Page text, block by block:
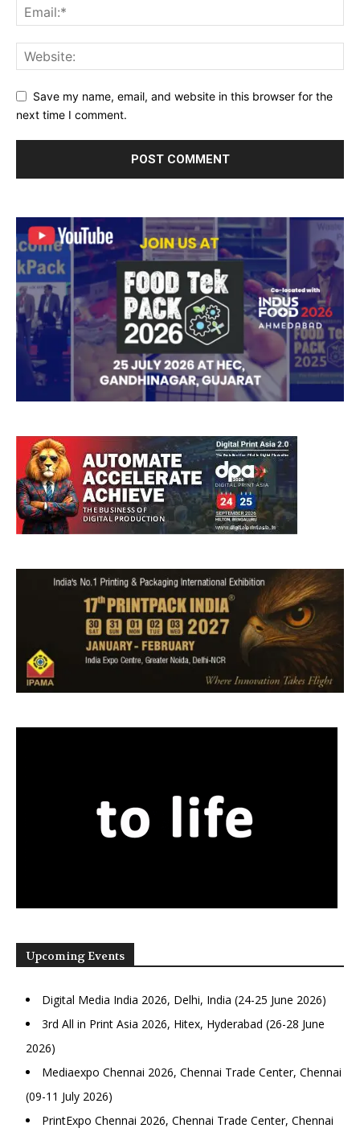
Save my name, email, and website in this browser for the
next time I comment.
Upcoming Events
Digital Media India 2026, Delhi, India (24-25 June 2026)
3rd All in Print Asia 2026, Hitex, Hyderabad (26-28 June
2026)
Mediaexpo Chennai 2026, Chennai Trade Center, Chennai
(09-11 July 2026)
PrintExpo Chennai 2026, Chennai Trade Center, Chennai